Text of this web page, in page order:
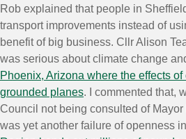
Rob explained that people in
transport improvements instead of
benefit of big business. Cllr Alison
was serious about climate change
Phoenix, Arizona where the effects
grounded planes. I commented that,
Council not being consulted of Mayor
was yet another failure of openness